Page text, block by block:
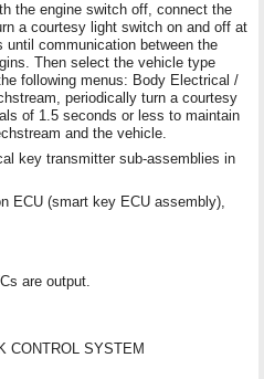
the engine switch off, connect the
a courtesy light switch on and off at
communication between the
Then select the vehicle type
following menus: Body Electrical /
periodically turn a courtesy
of 1.5 seconds or less to maintain
and the vehicle.
key transmitter sub-assemblies in
ECU (smart key ECU assembly),
are output.
CONTROL SYSTEM